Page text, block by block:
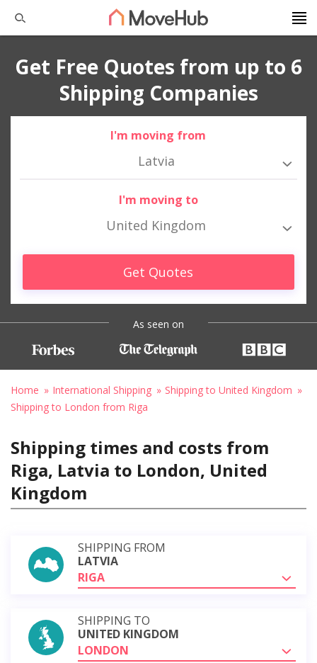
Get Free Quotes from up to 6
Shipping Companies
I'm moving from
Latvia
I'm moving to
United Kingdom
Get Quotes
As seen on
Home International Shipping
Shipping to United Kingdom
Shipping to London from Riga
Shipping times and costs from
Riga, Latvia to London, United
Kingdom
SHIPPING FROM
LATVIA
RIGA
SHIPPING TO
UNITED KINGDOM
LONDON